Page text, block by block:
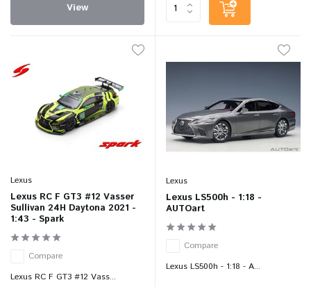
View
Lexus
Lexus RC F GT3 #12 Vasser
Sullivan 24H Daytona 2021 -
1:43 - Spark
Compare
Lexus RC F GT3 #12 Vass...
Lexus
Lexus LS500h - 1:18 -
AUTOart
Compare
Lexus LS500h - 1:18 - A...